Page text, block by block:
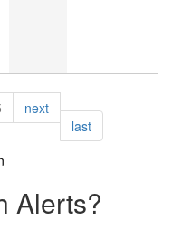
nextpage
lastpage
Alerts?